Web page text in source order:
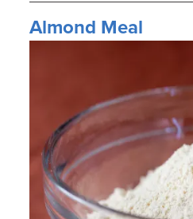
Almond Meal